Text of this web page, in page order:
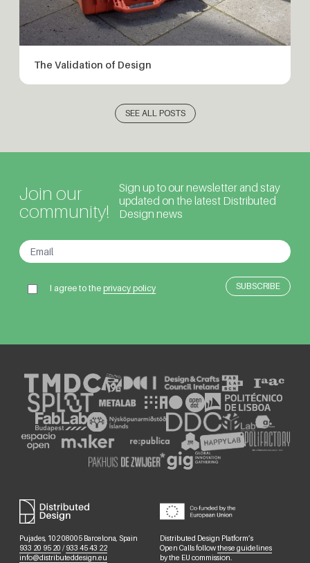
The Validation of Design
SEE ALL POSTS
Join our
community!
Sign up to our newsletter and stay
updated on the latest Distributed
Design news
I agree to theprivacy policy
Pujades, 102 08005 Barcelona, Spain
933 20 95 20 / 933 45 43 22
info@distributeddesign.eu
Distributed Design Platform’s
Open Calls followthese guidelines
by the EU commission.